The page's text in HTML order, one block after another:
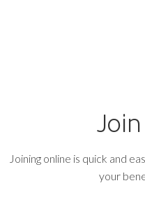
Joining online is quick and
your